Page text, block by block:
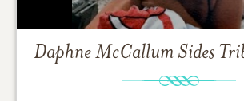
Daphne McCallum Sides